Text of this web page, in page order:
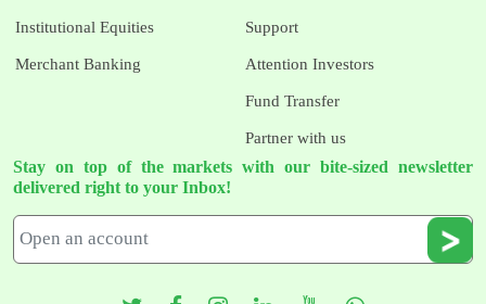
Institutional Equities
Merchant Banking
Support
Attention Investors
Fund Transfer
Partner with us
Stay on top of the markets with our bite-sized newsletter
delivered right to your Inbox!